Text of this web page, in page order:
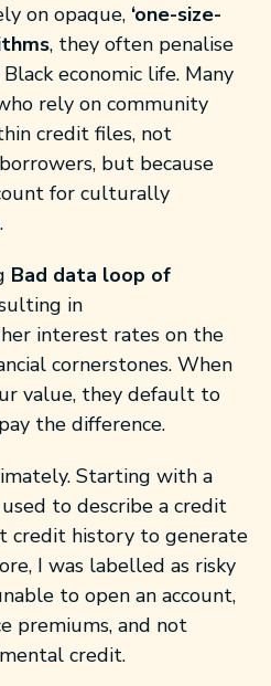
on opaque, ‘one-size-
, they often penalise
economic life. Many
rely on community
credit files, not
but because
for culturally
Bad data loop of
in
interest rates on the
cornerstones. When
value, they default to
the difference.
Starting with a
to describe a credit
credit history to generate
I was labelled as risky
to open an account,
premiums, and not
credit.